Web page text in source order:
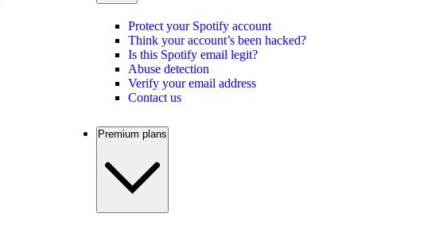
Protect your Spotify account
Think your account’s been hacked?
Is this Spotify email legit?
Abuse detection
Verify your email address
Contact us
Premium plans